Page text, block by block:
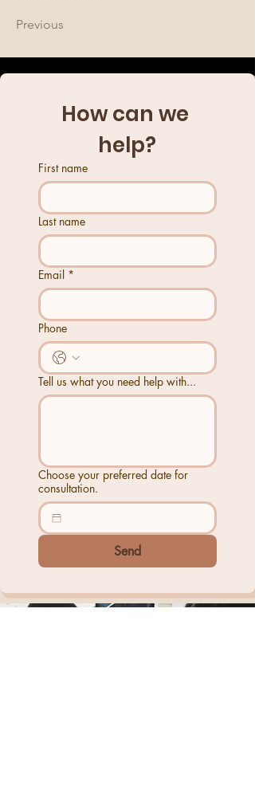
Previous
How can we
help?
First name
Last name
Email *
Phone
Tell us what you need help with...
Choose your preferred date for
consultation.
Send